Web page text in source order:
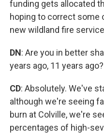
funding gets allocated
hoping to correct
new wildland fire
DN: Are you in better
years ago, 11 years ago?
CD: Absolutely. We've
although we're seeing
burn at Colville, we're
percentages of high-